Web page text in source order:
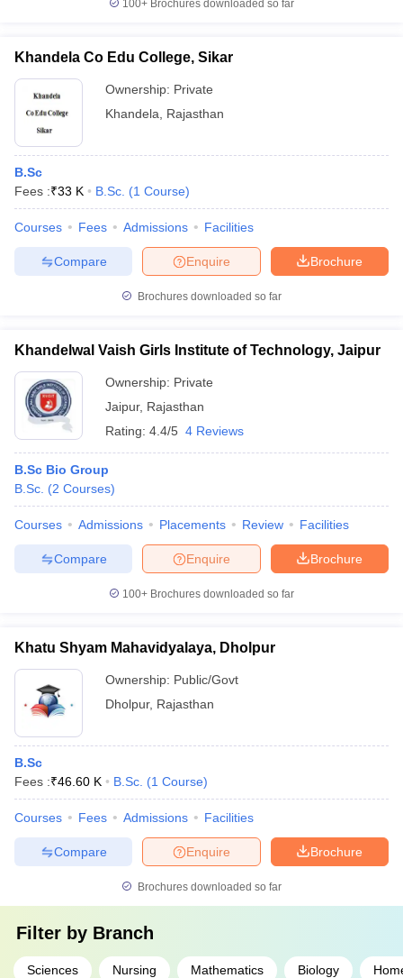
100+ Brochures downloaded so far
Khandela Co Edu College, Sikar
Ownership: Private
Khandela
Rajasthan
B.Sc
Fees :₹33 K B.Sc. (1 Course)
Courses Fees Admissions Facilities
Brochure
Enquire
Compare
Brochures downloaded so far
Khandelwal Vaish Girls Institute of Technology, Jaipur
Ownership: Private
Jaipur, Rajasthan
Rating: 4.4/5 4 Reviews
B.Sc Bio Group
B.Sc. (2 Courses)
Courses Admissions Placements Review Facilities
Brochure
Enquire
Compare
100+ Brochures downloaded so far
Khatu Shyam Mahavidyalaya, Dholpur
Ownership: Public/Govt
Dholpur, Rajasthan
B.Sc
Fees :₹46.60 K B.Sc. (1 Course)
Courses Fees Admissions Facilities
Brochure
Enquire
Compare
Brochures downloaded so far
Filter by Branch
Sciences Nursing Mathematics Biology